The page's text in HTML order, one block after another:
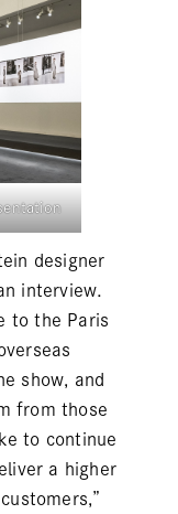
designer
interview.
to the Paris
show, and
from those
to continue
a higher